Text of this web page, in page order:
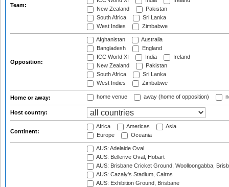
Team:
New Zealand
Pakistan
South Africa
Sri Lanka
West Indies
Zimbabwe
Opposition:
Afghanistan
Australia
Bangladesh
England
ICC World XI
India
Ireland
New Zealand
Pakistan
South Africa
Sri Lanka
West Indies
Zimbabwe
Home or away: home venue away (home of opposition)
Host country:
Continent:
Africa Americas
Asia
Europe
Oceania
AUS: Adelaide Oval
AUS: Bellerive Oval, Hobart
AUS: Brisbane Cricket Ground, Woolloongabba,
AUS: Cazaly's Stadium, Cairns
AUS: Exhibition Ground, Brisbane